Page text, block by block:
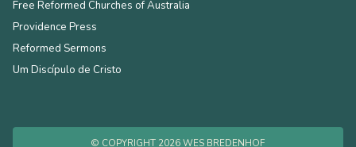
Free Reformed Churches of Australia
Providence Press
Reformed Sermons
Um Discípulo de Cristo
© COPYRIGHT 2026 WES BREDENHOF